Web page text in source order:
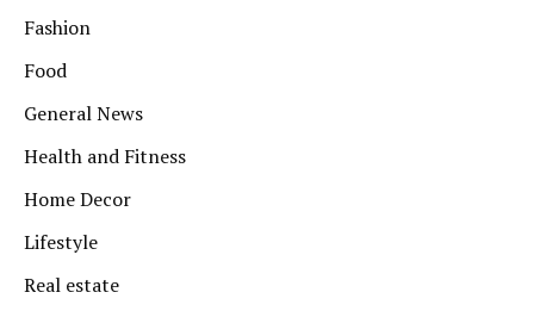
Fashion
Food
General News
Health and Fitness
Home Decor
Lifestyle
Real estate